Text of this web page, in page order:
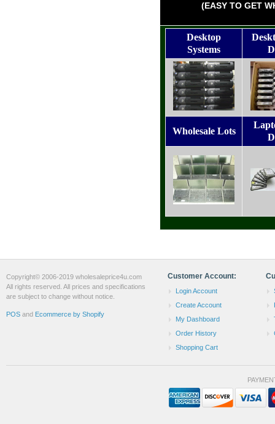
(EASY TO GET
Desktop
Systems
Wholesale Lots
Customer Account:
Login Account
Create Account
My Dashboard
Order History
Shopping Cart
Copyright© 2006-2019 wholesaleprice4u.com
All rights reserved. All prices and specifications
are subject to change without notice.
POS and Ecommerce by Shopify